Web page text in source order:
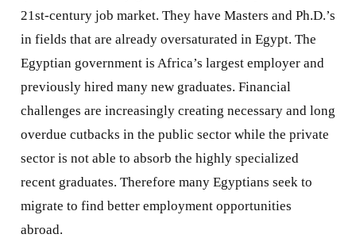
21st-century job market. They have Masters and Ph.D.’s
in fields that are already oversaturated in Egypt. The
Egyptian government is Africa’s largest employer and
previously hired many new graduates. Financial
challenges are increasingly creating necessary and long
overdue cutbacks in the public sector while the private
sector is not able to absorb the highly specialized
recent graduates. Therefore many Egyptians seek to
migrate to find better employment opportunities
abroad.